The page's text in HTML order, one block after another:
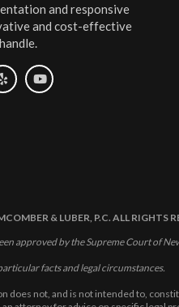
and responsive
and cost-effective
& LUBER, P.C. ALL RIGHTS
approved by the Supreme Court of
facts and legal circumstances.
does not, and is not intended to,